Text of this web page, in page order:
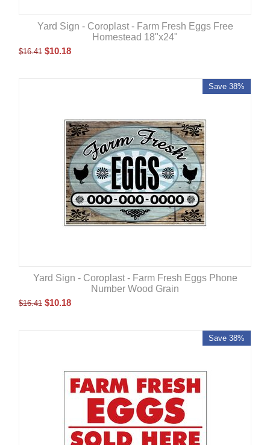
Yard Sign - Coroplast - Farm Fresh Eggs Free
Homestead 18"x24"
$16.41 $10.18
Save 38%
Yard Sign - Coroplast - Farm Fresh Eggs Phone
Number Wood Grain
$16.41 $10.18
Save 38%